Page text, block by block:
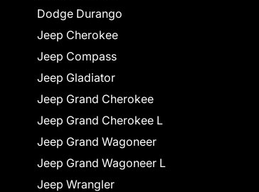
Dodge Durango
Jeep Cherokee
Jeep Compass
Jeep Gladiator
Jeep Grand Cherokee
Jeep Grand Cherokee L
Jeep Grand Wagoneer
Jeep Grand Wagoneer L
Jeep Wrangler